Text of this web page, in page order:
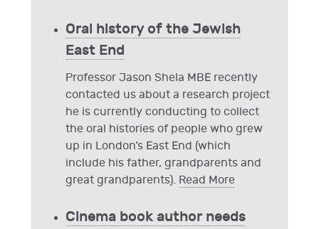
Oral history of the Jewish
East End
Professor Jason Shela MBE recently
contacted us about a research project
he is currently conducting to collect
the oral histories of people who grew
up in London’s East End (which
include his father, grandparents and
great grandparents). Read More
Cinema book author needs